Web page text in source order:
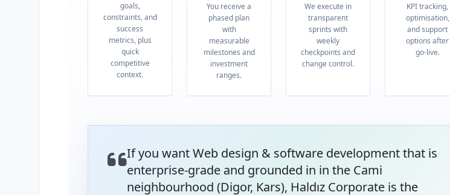
goals,
constraints, and
success
metrics, plus
quick
competitive
context.
You receive a
phased plan
with
measurable
milestones and
investment
ranges.
We execute in
transparent
sprints with
weekly
checkpoints and
change control.
KPI tracking,
optimisation,
and support
options after
go-live.
If you want Web design & software development that is
enterprise-grade and grounded in in the Cami
neighbourhood (Digor, Kars), Haldız Corporate is the